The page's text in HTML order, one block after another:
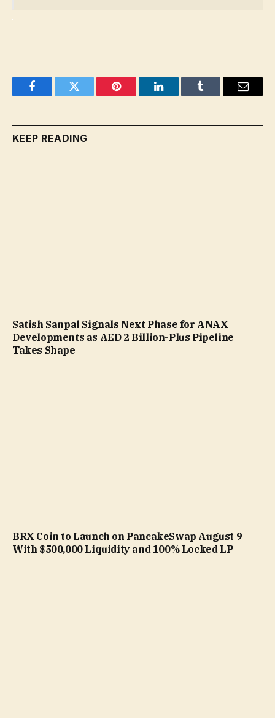
FacebookTwitter Pinterest LinkedInTumblr Email
KEEP READING
Satish Sanpal Signals Next Phase for ANAX
Developments as AED 2 Billion-Plus Pipeline
Takes Shape
BRX Coin to Launch on PancakeSwap August 9
With $500,000 Liquidity and 100% Locked LP